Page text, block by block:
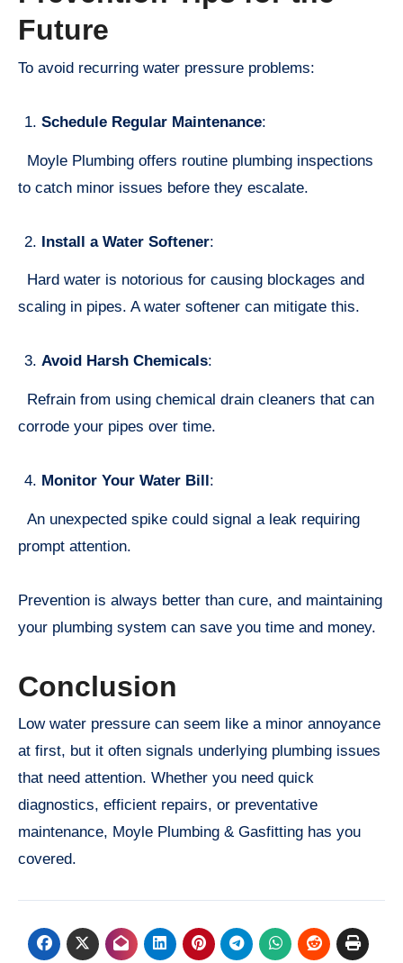
Future
To avoid recurring water pressure problems:
Schedule Regular Maintenance:
Moyle Plumbing offers routine plumbing inspections
to catch minor issues before they escalate.
Install a Water Softener:
Hard water is notorious for causing blockages and
scaling in pipes. A water softener can mitigate this.
Avoid Harsh Chemicals:
Refrain from using chemical drain cleaners that can
corrode your pipes over time.
Monitor Your Water Bill :
An unexpected spike could signal a leak requiring
prompt attention.
Prevention is always better than cure, and maintaining
your plumbing system can save you time and money.
Conclusion
Low water pressure can seem like a minor annoyance
at first, but it often signals underlying plumbing issues
that need attention. Whether you need quick
diagnostics, efficient repairs, or preventative
maintenance, Moyle Plumbing & Gasfitting has you
covered.